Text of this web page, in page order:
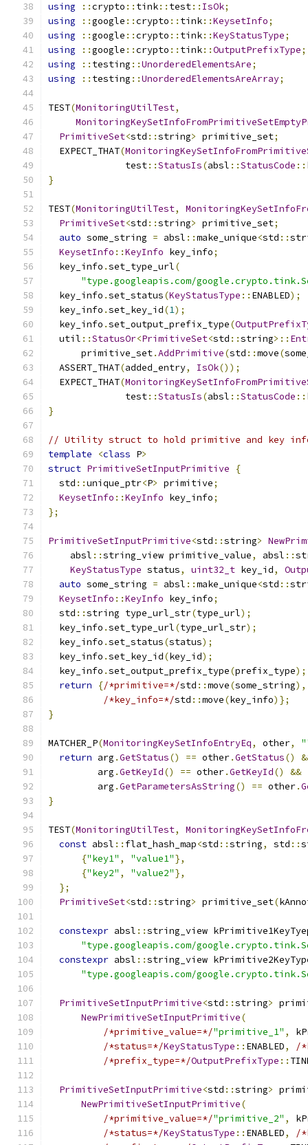
using
::crypto :: tink:: test:: IsOk;
using
::google ::crypto :: tink::KeysetInfo;
using
::google ::crypto :: tink::KeyStatusType;
using
::google ::crypto :: tink::OutputPrefixType;
using
:: testing ::UnorderedElementsAre;
using
:: testing ::UnorderedElementsAreArray;
TEST(MonitoringUtilTest,
PrimitiveSet<std ::string> primitive_set;
  EXPECT_THAT
(
              test
::StatusIs(absl ::StatusCode ::
}
TEST(MonitoringUtilTest,
PrimitiveSet<std ::string> primitive_set;
auto some_string = absl ::make_unique<std ::
KeysetInfo ::KeyInfo key_info;
  key_info
.set_type_url(
"type.googleapis.com/
  key_info
.set_status(KeyStatusType :: ENABLED);
  key_info
.set_key_id(1);
  key_info
.set_output_prefix_type(
  util
::StatusOr<PrimitiveSet<std ::string>::
      primitive_set
.AddPrimitive(std ::move(
  ASSERT_THAT
(added_entry, IsOk());
  EXPECT_THAT
(
              test
::StatusIs(absl ::StatusCode ::
}
// Utility struct to hold primitive and key
template
<class P>
struct PrimitiveSetInputPrimitive
{
  std
::unique_ptr<P> primitive;
KeysetInfo ::KeyInfo key_info;
};
PrimitiveSetInputPrimitive<std ::string>
    absl
::string_view primitive_value, absl ::
KeyStatusType status, uint32_t key_id,
auto some_string = absl ::make_unique<std ::
KeysetInfo ::KeyInfo key_info;
  std
::string type_url_str(type_url);
  key_info
.set_type_url(type_url_str);
  key_info
.set_status(status);
  key_info
.set_key_id(key_id);
  key_info
.set_output_prefix_type(prefix_type);
return
{/*primitive=*/std ::move(some_string),
/*key_info=*/std ::move(key_info)};
}
MATCHER_P(MonitoringKeySetInfoEntryEq, other,
return arg .GetStatus() == other.GetStatus()
         arg
.GetKeyId() == other.GetKeyId()
&&
         arg
.GetParametersAsString() == other.
}
TEST(MonitoringUtilTest,
const absl :: flat_hash_map<std ::string, std ::
{"key1" , "value1"},
{"key2" , "value2"},
};
PrimitiveSet<std ::string> primitive_set(
constexpr absl ::string_view
"type.googleapis.com/
constexpr absl ::string_view
"type.googleapis.com/
PrimitiveSetInputPrimitive<std ::string>
NewPrimitiveSetInputPrimitive(
/*primitive_value=*/"primitive_1" ,
/*status=*/KeyStatusType :: ENABLED,
/
/*prefix_type=*/OutputPrefixType ::
PrimitiveSetInputPrimitive<std ::string>
NewPrimitiveSetInputPrimitive(
/*primitive_value=*/"primitive_2" ,
/*status=*/KeyStatusType :: ENABLED,
/